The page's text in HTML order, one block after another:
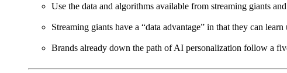
Use the data and algorithms available from streaming giants
Streaming giants have a “data advantage” in that they can
Brands already down the path of AI personalization follow a